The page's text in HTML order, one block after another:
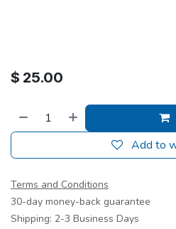
$ 25.00
Add to
Terms and Conditions
30-day money-back guarantee
Shipping: 2-3 Business Days